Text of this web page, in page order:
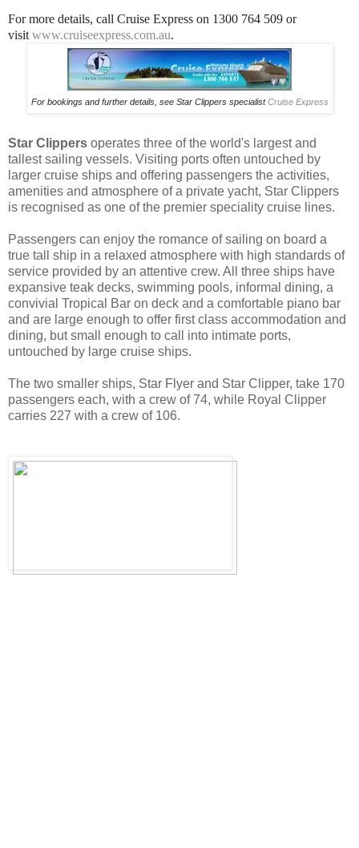
For more details, call Cruise Express on 1300 764 509 or
visit www.cruiseexpress.com.au.
For bookings and further details, see Star Clippers specialistCruise Express
Star Clippers operates three of the world's largest and
tallest sailing vessels. Visiting ports often untouched by
larger cruise ships and offering passengers the activities,
amenities and atmosphere of a private yacht, Star Clippers
is recognised as one of the premier speciality cruise lines.
Passengers can enjoy the romance of sailing on board a
true tall ship in a relaxed atmosphere with high standards of
service provided by an attentive crew. All three ships have
expansive teak decks, swimming pools, informal dining, a
convivial Tropical Bar on deck and a comfortable piano bar
and are large enough to offer first class accommodation and
dining, but small enough to call into intimate ports,
untouched by large cruise ships.
The two smaller ships, Star Flyer and Star Clipper, take 170
passengers each, with a crew of 74, while Royal Clipper
carries 227 with a crew of 106.